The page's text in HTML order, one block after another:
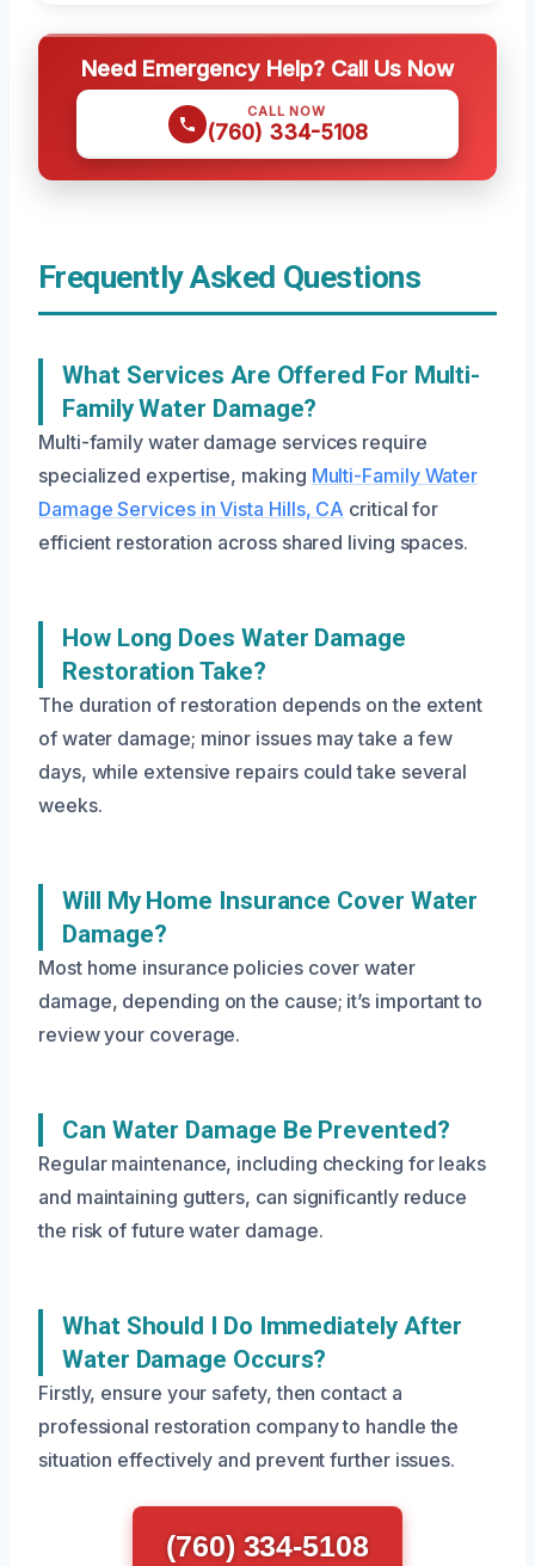
Need Emergency Help? Call Us Now
CALL NOW
(760) 334-5108
Frequently Asked Questions
What Services Are Offered For Multi-
Family Water Damage?
Multi-family water damage services require
specialized expertise, making Multi-Family Water
Damage Services in Vista Hills, CA critical for
efficient restoration across shared living spaces.
How Long Does Water Damage
Restoration Take?
The duration of restoration depends on the extent
of water damage; minor issues may take a few
days, while extensive repairs could take several
weeks.
Will My Home Insurance Cover Water
Damage?
Most home insurance policies cover water
damage, depending on the cause; it’s important to
review your coverage.
Can Water Damage Be Prevented?
Regular maintenance, including checking for leaks
and maintaining gutters, can significantly reduce
the risk of future water damage.
What Should I Do Immediately After
Water Damage Occurs?
Firstly, ensure your safety, then contact a
professional restoration company to handle the
situation effectively and prevent further issues.
(760) 334-5108